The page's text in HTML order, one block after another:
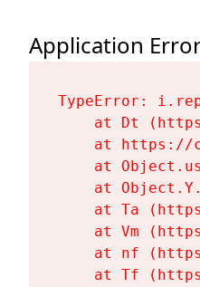
Application
TypeError:
at Dt
at https://
at
at
at Ta
at Vm
at nf
at Tf